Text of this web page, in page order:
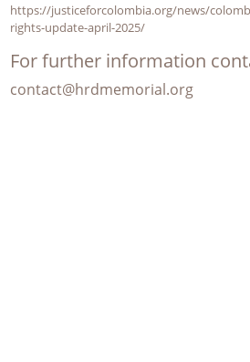
https://justiceforcolombia.org/news/
rights-update-april-2025/
For further information
contact@hrdmemorial.org